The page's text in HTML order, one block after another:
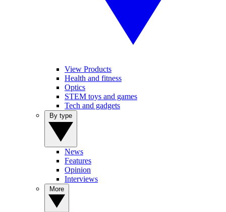
View Products
Health and fitness
Optics
STEM toys and games
Tech and gadgets
News
Features
Opinion
Interviews